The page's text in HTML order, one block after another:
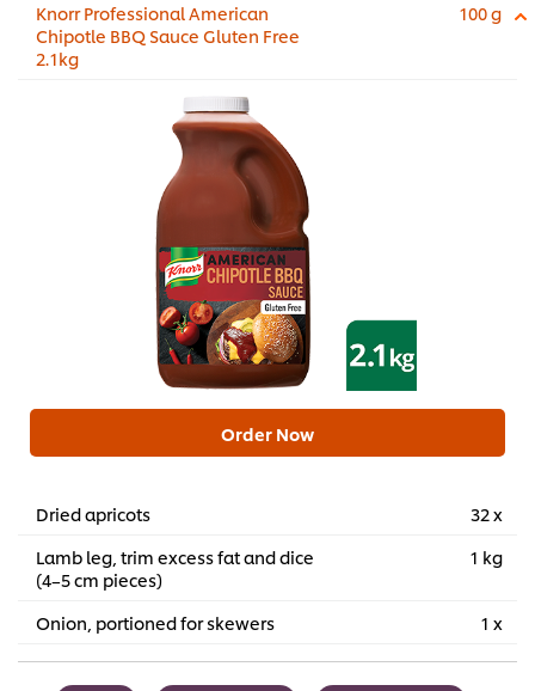
Knorr Professional American
Chipotle BBQ Sauce Gluten Free
2.1kg
100 g
Order Now
Dried apricots
32 x
Lamb leg, trim excess fat and dice
(4–5 cm pieces)
1 kg
Onion, portioned for skewers 1 x